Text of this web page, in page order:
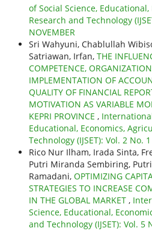
of Social Science,
Research and Technology
NOVEMBER
Sri Wahyuni, Chablullah
Satriawan, Irfan, THE
COMPETENCE,
IMPLEMENTATION OF
QUALITY OF FINANCIAL
MOTIVATION AS VARIABLE
KEPRI PROVINCE ,
Educational, Economics,
Technology (IJSET): Vol. 2 No.
Rico Nur Ilham, Irada Sinta,
Putri Miranda Sembiring,
Ramadani, OPTIMIZING
STRATEGIES TO INCREASE
IN THE GLOBAL MARKET ,
Science, Educational,
and Technology (IJSET): Vol. 5